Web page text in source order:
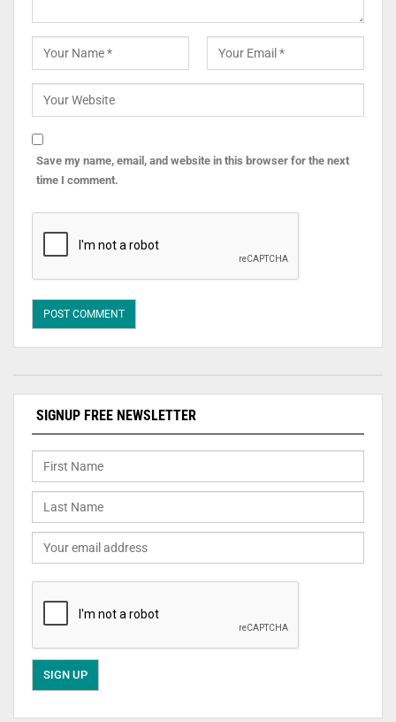
Save my name, email, and website in this browser for the next
time I comment.
SIGNUP FREE NEWSLETTER